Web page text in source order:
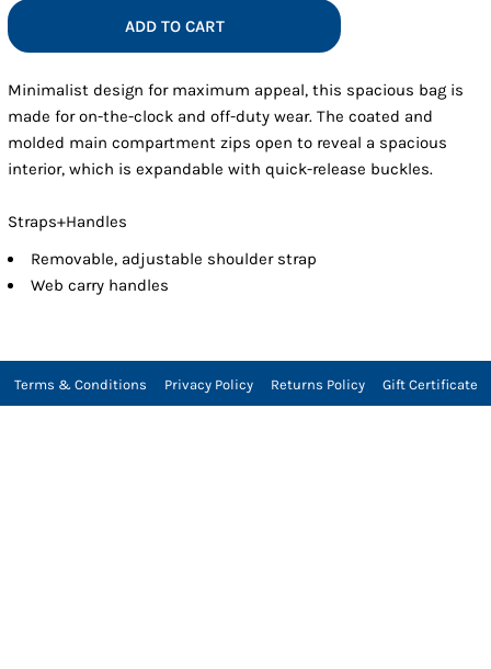
ADD TO CART
Minimalist design for maximum appeal, this spacious bag is
made for on-the-clock and off-duty wear. The coated and
molded main compartment zips open to reveal a spacious
interior, which is expandable with quick-release buckles.
Straps+Handles
Removable, adjustable shoulder strap
Web carry handles
Terms & Conditions Privacy Policy Returns Policy Gift Certificate